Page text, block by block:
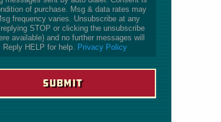
of purchase. Msg & data rates may
frequency varies. Unsubscribe at any
STOP or clicking the unsubscribe
available) and no further messages will
Reply HELP for help. Privacy Policy